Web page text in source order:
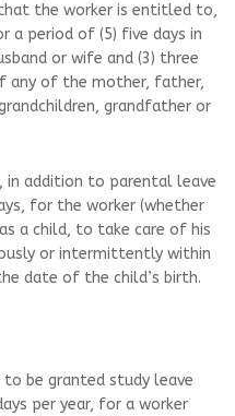
the worker is entitled to,
a period of (5) five days in
or wife and (3) three
any of the mother, father,
grandfather or
addition to parental leave
for the worker (whether
a child, to take care of his
or intermittently within
date of the child’s birth.
be granted study leave
per year, for a worker